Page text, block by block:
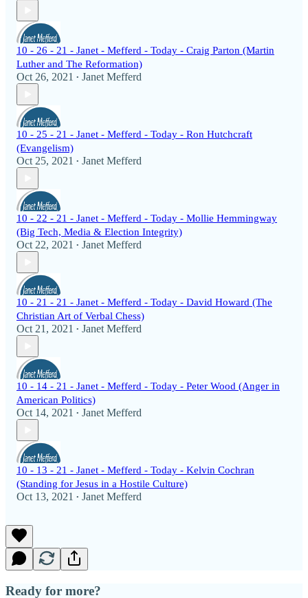
10 - 26 - 21 - Janet - Mefferd - Today - Craig Parton (Martin
Luther and The Reformation)
Oct 26, 2021 • Janet Mefferd
10 - 25 - 21 - Janet - Mefferd - Today - Ron Hutchcraft
(Evangelism)
Oct 25, 2021 • Janet Mefferd
10 - 22 - 21 - Janet - Mefferd - Today - Mollie Hemmingway
(Big Tech, Media & Election Integrity)
Oct 22, 2021 • Janet Mefferd
10 - 21 - 21 - Janet - Mefferd - Today - David Howard (The
Christian Art of Verbal Chess)
Oct 21, 2021 • Janet Mefferd
10 - 14 - 21 - Janet - Mefferd - Today - Peter Wood (Anger in
American Politics)
Oct 14, 2021 • Janet Mefferd
10 - 13 - 21 - Janet - Mefferd - Today - Kelvin Cochran
(Standing for Jesus in a Hostile Culture)
Oct 13, 2021 • Janet Mefferd
Ready for more?